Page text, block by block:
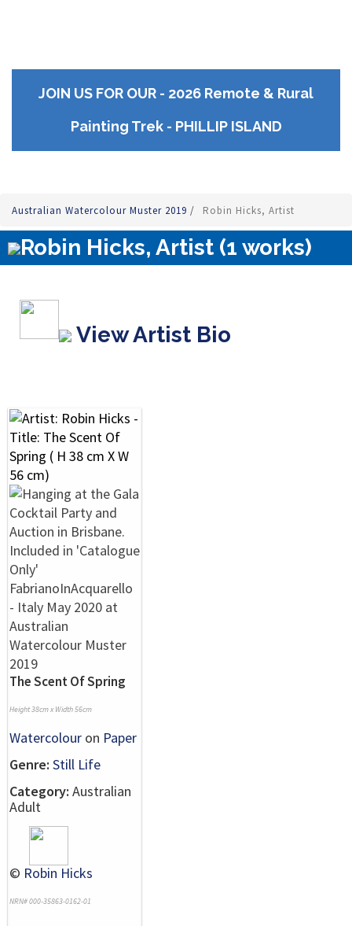
JOIN US FOR OUR - 2026 Remote & Rural
Painting Trek - PHILLIP ISLAND
Australian Watercolour Muster 2019 / Robin Hicks, Artist
Robin Hicks, Artist (1 works)
View Artist Bio
The Scent Of Spring
Height 38cm x Width 56cm
Watercolour on Paper
Genre: Still Life
Category: Australian
Adult
© Robin Hicks
NRN# 000-35863-0162-01